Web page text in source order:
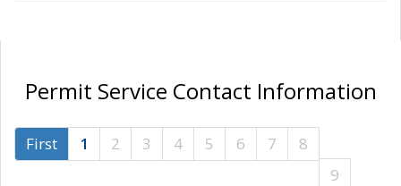
Permit Service Contact Information
First 1 2 3 4 5 6 7
8
9